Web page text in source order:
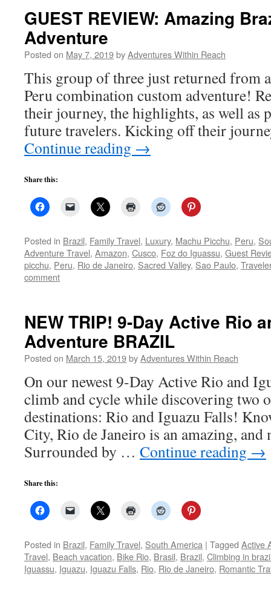
GUEST REVIEW: Amazing
Adventure
Posted on May 7, 2019byAdventures Within Reach
This group of three just returned from
Peru combination custom adventure!
their journey, the highlights, as well as
future travelers. Kicking off their
Continue reading →
Share this:
Posted in Brazil, Family Travel, Luxury, Machu Picchu, Peru,
Adventure Travel, Amazon, Cusco, Foz do Iguassu, Guest
picchu, Peru, Rio de Janeiro, Sacred Valley, Sao Paulo,
comment
NEW TRIP! 9-Day Active Rio
Adventure BRAZIL
Posted on March 15, 2019byAdventures Within Reach
On our newest 9-Day Active Rio and
climb and cycle while discovering two
destinations: Rio and Iguazu Falls!
City, Rio de Janeiro is an amazing, and
Surrounded by … Continue reading →
Share this:
Posted in Brazil, Family Travel, South America | Tagged Active
Travel, Beach vacation, Bike Rio, Brasil, Brazil, Climbing in
Iguassu, Iguazu, Iguazu Falls, Rio, Rio de Janeiro, Romantic